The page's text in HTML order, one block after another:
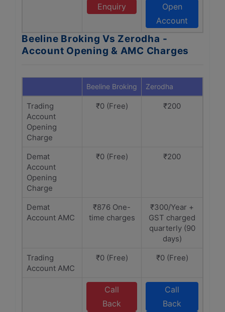
Enquiry
Open
Account
Beeline Broking Vs Zerodha -
Account Opening & AMC Charges
Beeline Broking Zerodha
Trading
Account
Opening
Charge
₹0 (Free) ₹200
Demat
Account
Opening
Charge
₹0 (Free) ₹200
Demat
Account AMC
₹876 One-
time charges
₹300/Year +
GST charged
quarterly (90
days)
Trading
Account AMC
₹0 (Free) ₹0 (Free)
Call
Back
Call
Back